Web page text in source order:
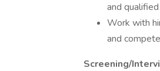
and
Work with
and
Screening/